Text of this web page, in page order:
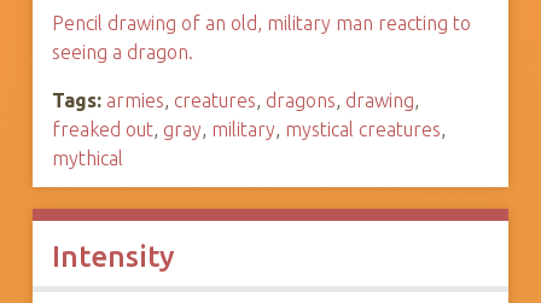
Pencil drawing of an old, military man reacting to
seeing a dragon.
Tags: armies, creatures, dragons, drawing,
freaked out, gray, military, mystical creatures,
mythical
Intensity